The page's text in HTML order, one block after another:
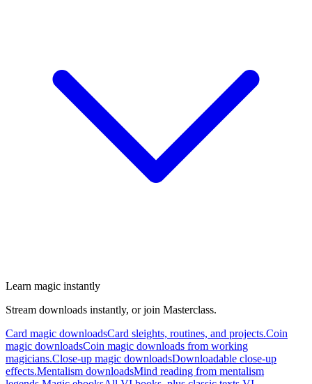
Learn magic instantly
Stream downloads instantly, or join Masterclass.
Card magic downloadsCard sleights, routines, and projects.Coin
magic downloadsCoin magic downloads from working
magicians.Close-up magic downloadsDownloadable close-up
effects.Mentalism downloadsMind reading from mentalism